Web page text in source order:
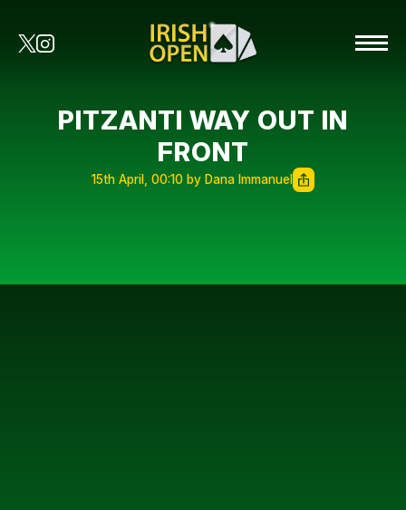
PITZANTI WAY OUT IN
FRONT
15th April, 00:10 by Dana Immanuel